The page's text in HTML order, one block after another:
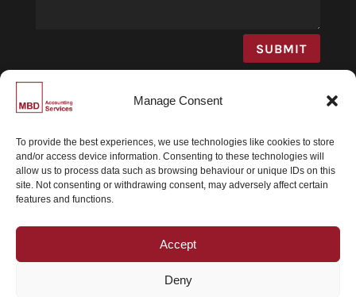
Manage Consent
To provide the best experiences, we use technologies like cookies to store
and/or access device information. Consenting to these technologies will
allow us to process data such as browsing behaviour or unique IDs on this
site. Not consenting or withdrawing consent, may adversely affect certain
features and functions.
Accept
Deny
SUBMIT
© MBD Accounting 2026 | All Rights Reserved |
Privacy Statement| Terms and Conditions|
Powered by
GET IN TOUCH